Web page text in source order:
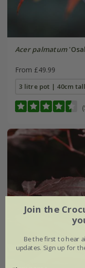
Acer palmatum
From £49.99
3 litre pot | 40cm
Join the
Be the first to hear
updates. Sign up for